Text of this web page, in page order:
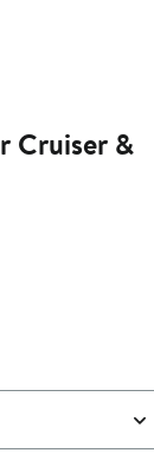
Cruiser &